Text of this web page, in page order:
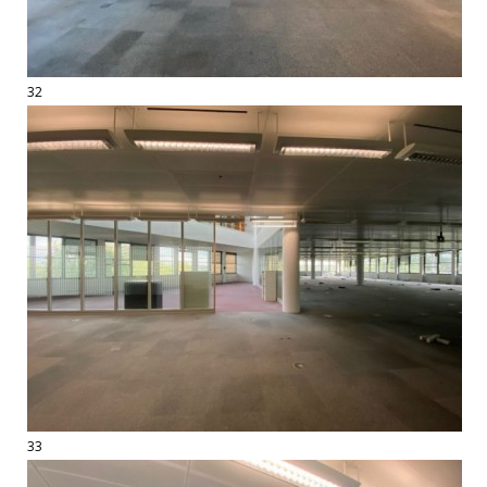
32
33